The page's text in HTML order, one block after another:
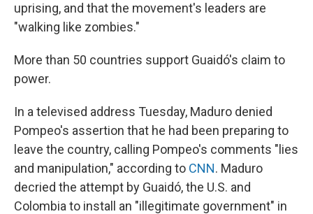
uprising, and that the movement's leaders are
"walking like zombies."
More than 50 countries support Guaidó's claim to
power.
In a televised address Tuesday, Maduro denied
Pompeo's assertion that he had been preparing to
leave the country, calling Pompeo's comments "lies
and manipulation," according to CNN. Maduro
decried the attempt by Guaidó, the U.S. and
Colombia to install an "illegitimate government" in